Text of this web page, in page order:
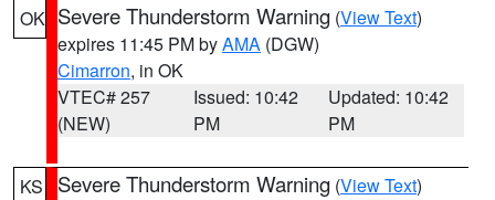
OK Severe Thunderstorm Warning (View Text)
expires 11:45 PM byAMA (DGW)
Cimarron, in OK
VTEC# 257
(NEW)
Issued: 10:42
PM
Updated: 10:42
PM
KS Severe Thunderstorm Warning (View Text)